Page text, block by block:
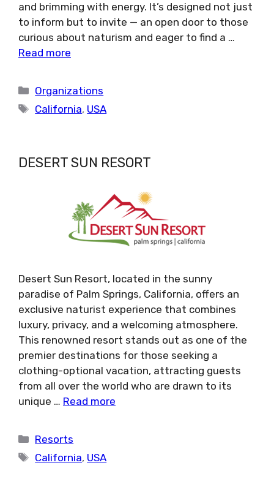
and brimming with energy. It’s designed not just
to inform but to invite — an open door to those
curious about naturism and eager to find a …
Read more
Categories
Organizations
Tags
California, USA
DESERT SUN RESORT
Desert Sun Resort, located in the sunny
paradise of Palm Springs, California, offers an
exclusive naturist experience that combines
luxury, privacy, and a welcoming atmosphere.
This renowned resort stands out as one of the
premier destinations for those seeking a
clothing-optional vacation, attracting guests
from all over the world who are drawn to its
unique … Read more
Categories
Resorts
Tags
California, USA